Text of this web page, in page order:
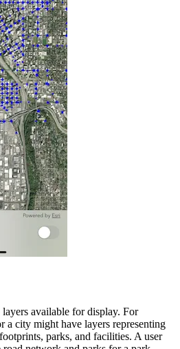
available for display. For
a city might have layers representing
parks, and facilities. A user